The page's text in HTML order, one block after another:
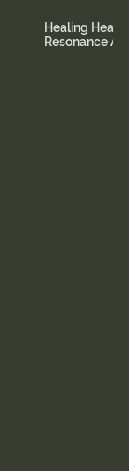
Healing Hearth
Resonance